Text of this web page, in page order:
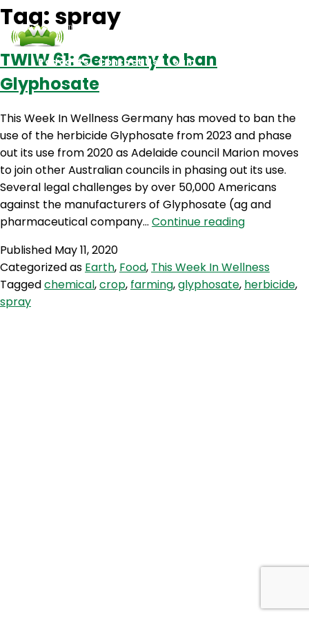
Podcasts Contact Us Login
Tag: spray
TWIW 61: Germany to ban
Glyphosate
This Week In Wellness Germany has moved to ban the
use of the herbicide Glyphosate from 2023 and phase
out its use from 2020 as Adelaide council Marion moves
to join other Australian councils in phasing out its use.
Several legal challenges by over 50,000 Americans
against the manufacturers of Glyphosate (ag and
pharmaceutical company… Continue readingTWIW
to
ban
Published May 11, 2020
Categorized as Earth, Food, This Week In Wellness
Taggedchemical,crop, farming,glyphosate, herbicide,
spray